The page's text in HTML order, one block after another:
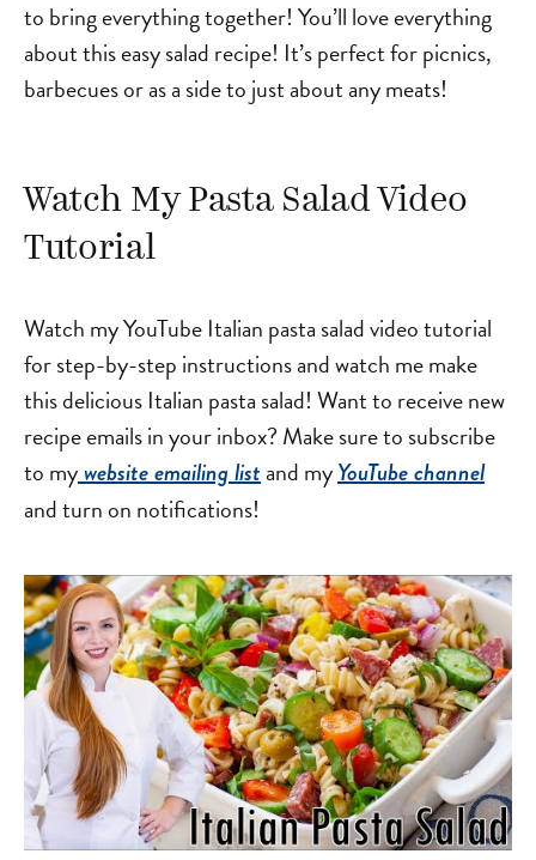
to bring everything together! You’ll love everything
about this easy salad recipe! It’s perfect for picnics,
barbecues or as a side to just about any meats!
Watch My Pasta Salad Video
Tutorial
Watch my YouTube Italian pasta salad video tutorial
for step-by-step instructions and watch me make
this delicious Italian pasta salad! Want to receive new
recipe emails in your inbox? Make sure to subscribe
to mywebsite emailing listand myYouTube channel
and turn on notifications!